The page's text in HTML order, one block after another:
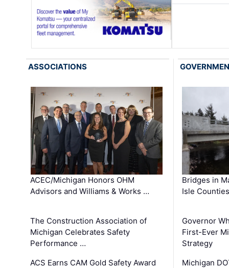
ASSOCIATIONS
ACEC/Michigan Honors OHM
Advisors and Williams & Works …
The Construction Association of
Michigan Celebrates Safety
Performance …
ACS Earns CAM Gold Safety Award
Bridges in
Isle
Governor
First-Ever
Strategy
Michigan